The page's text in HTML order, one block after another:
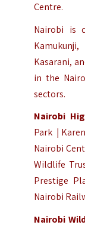
Centre.
Nairobi is
Kasarani,
in the
sectors.
Nairobi
Park |
Nairobi
Wildlife
Prestige
Nairobi
Nairobi